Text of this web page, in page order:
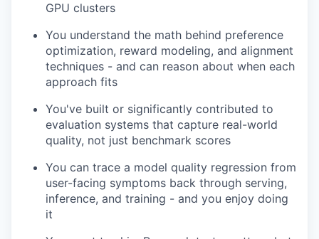
GPU clusters
You understand the math behind preference
optimization, reward modeling, and alignment
techniques - and can reason about when each
approach fits
You've built or significantly contributed to
evaluation systems that capture real-world
quality, not just benchmark scores
You can trace a model quality regression from
user-facing symptoms back through serving,
inference, and training - and you enjoy doing
it